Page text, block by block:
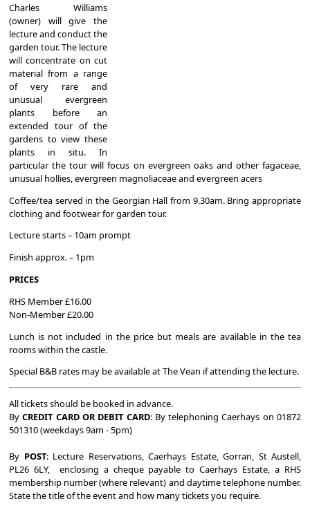
Charles Williams
(owner) will give the
lecture and conduct the
garden tour. The lecture
will concentrate on cut
material from a range
of very rare and
unusual evergreen
plants before an
extended tour of the
gardens to view these
plants in situ. In
particular the tour will focus on evergreen oaks and other fagaceae,
unusual hollies, evergreen magnoliaceae and evergreen acers
Coffee/tea served in the Georgian Hall from 9.30am. Bring appropriate
clothing and footwear for garden tour.
Lecture starts – 10am prompt
Finish approx. – 1pm
PRICES
RHS Member £16.00
Non-Member £20.00
Lunch is not included in the price but meals are available in the tea
rooms within the castle.
Special B&B rates may be available at The Vean if attending the lecture.
All tickets should be booked in advance.
ByCREDIT CARD OR DEBIT CARD: By telephoning Caerhays on 01872
501310 (weekdays 9am - 5pm)
By POST: Lecture Reservations, Caerhays Estate, Gorran, St Austell,
PL26 6LY, enclosing a cheque payable to Caerhays Estate, a RHS
membership number (where relevant) and daytime telephone number.
State the title of the event and how many tickets you require.